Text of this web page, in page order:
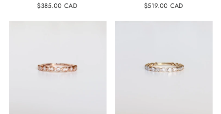
$385.00 CAD $519.00 CAD